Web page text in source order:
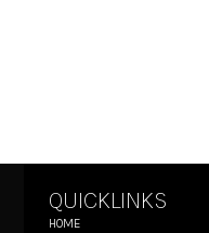
QUICKLINKS
HOME